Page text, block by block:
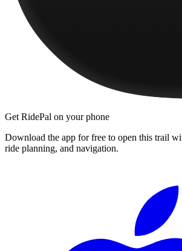
Get RidePal on your phone
Download the app for free to open this trail
ride planning, and navigation.